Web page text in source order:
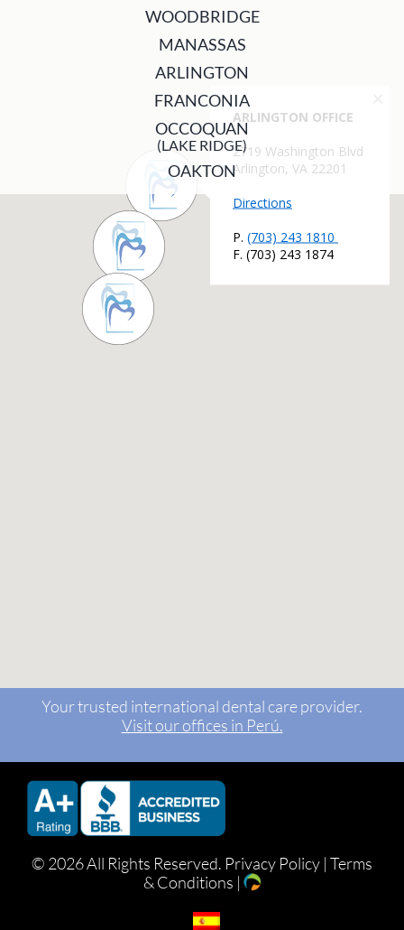
WOODBRIDGE
MANASSAS
ARLINGTON
FRANCONIA
OCCOQUAN
(LAKE RIDGE)
OAKTON
Your trusted international dental care provider.
Visit our offices in Perú.
© 2026 All Rights Reserved. Privacy Policy | Terms
& Conditions |